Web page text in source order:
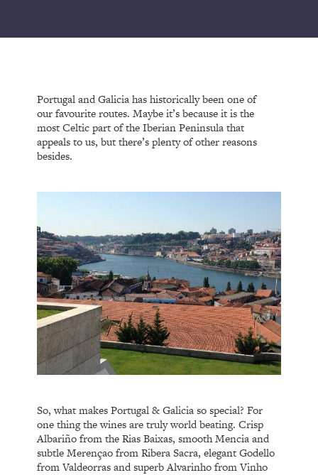
Portugal and Galicia has historically been one of
our favourite routes. Maybe it’s because it is the
most Celtic part of the Iberian Peninsula that
appeals to us, but there’s plenty of other reasons
besides.
So, what makes Portugal & Galicia so special? For
one thing the wines are truly world beating. Crisp
Albariño from the Rias Baixas, smooth Mencia and
subtle Merençao from Ribera Sacra, elegant Godello
from Valdeorras and superb Alvarinho from Vinho